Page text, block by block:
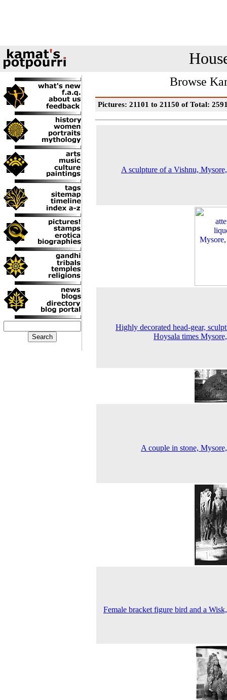
Browse
Pictures: 21101 to 21150 of Total:
A sculpture of a Vishnu,
Highly decorated head-gear,
Hoysala times
A couple in stone,
Female bracket figure bird and a